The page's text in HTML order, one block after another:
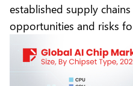
established supply
opportunities and risks